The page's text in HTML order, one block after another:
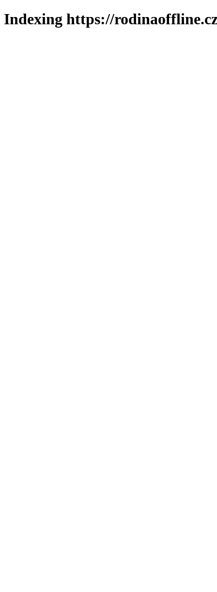
Indexing https://